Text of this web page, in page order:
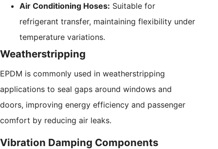
Air Conditioning Hoses: Suitable for
refrigerant transfer, maintaining flexibility under
temperature variations.
Weatherstripping
EPDM is commonly used in weatherstripping
applications to seal gaps around windows and
doors, improving energy efficiency and passenger
comfort by reducing air leaks.
Vibration Damping Components